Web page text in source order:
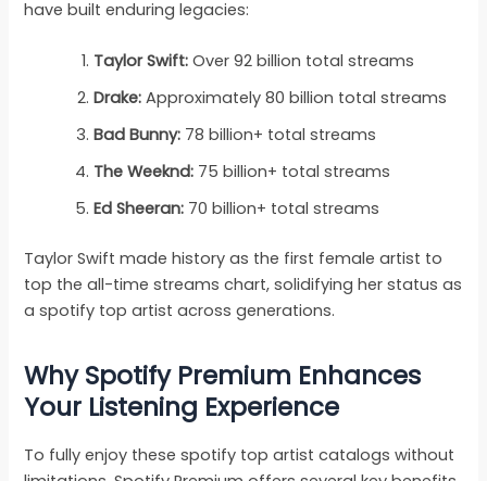
have built enduring legacies:
Taylor Swift: Over 92 billion total streams
Drake: Approximately 80 billion total streams
Bad Bunny: 78 billion+ total streams
The Weeknd: 75 billion+ total streams
Ed Sheeran: 70 billion+ total streams
Taylor Swift made history as the first female artist to
top the all-time streams chart, solidifying her status as
a spotify top artist across generations.
Why Spotify Premium Enhances
Your Listening Experience
To fully enjoy these spotify top artist catalogs without